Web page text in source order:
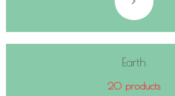
Earth
20 products